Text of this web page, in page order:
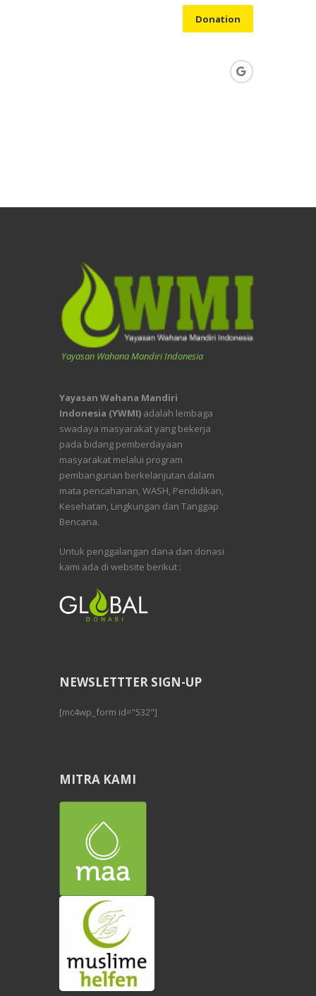
Yayasan Wahana Mandiri Indonesia
Yayasan Wahana Mandiri
Indonesia (YWMI) adalah lembaga
swadaya masyarakat yang bekerja
pada bidang pemberdayaan
masyarakat melalui program
pembangunan berkelanjutan dalam
mata pencaharian, WASH, Pendidikan,
Kesehatan, Lingkungan dan Tanggap
Bencana.
Untuk penggalangan dana dan donasi
kami ada di website berikut :
NEWSLETTTER SIGN-UP
[mc4wp_form id="532"]
MITRA KAMI